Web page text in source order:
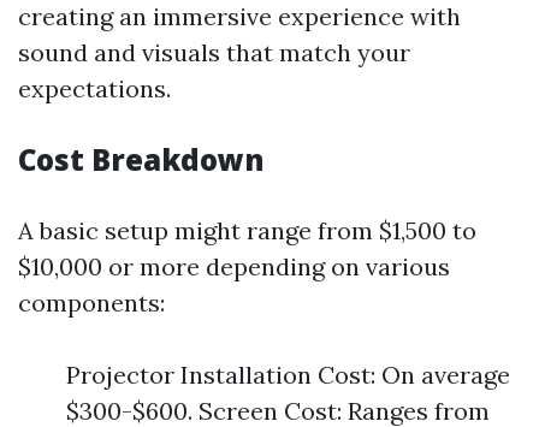
creating an immersive experience with
sound and visuals that match your
expectations.
Cost Breakdown
A basic setup might range from $1,500 to
$10,000 or more depending on various
components:
Projector Installation Cost: On average
$300-$600. Screen Cost: Ranges from